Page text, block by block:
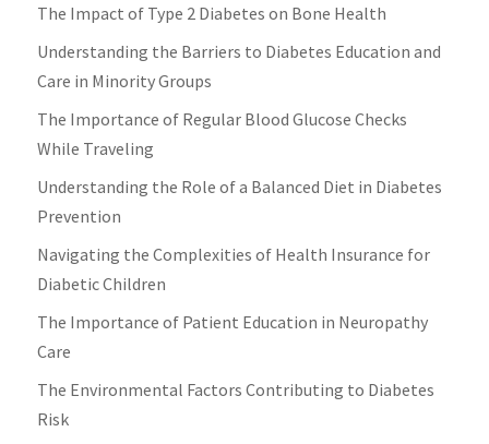
The Impact of Type 2 Diabetes on Bone Health
Understanding the Barriers to Diabetes Education and
Care in Minority Groups
The Importance of Regular Blood Glucose Checks
While Traveling
Understanding the Role of a Balanced Diet in Diabetes
Prevention
Navigating the Complexities of Health Insurance for
Diabetic Children
The Importance of Patient Education in Neuropathy
Care
The Environmental Factors Contributing to Diabetes
Risk